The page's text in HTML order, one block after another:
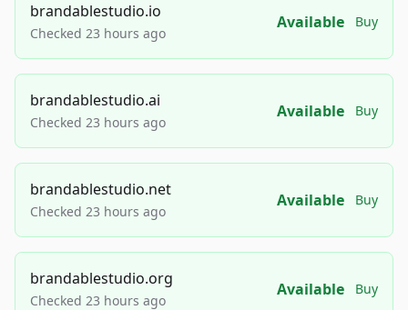
brandablestudio.io
Checked 23 hours ago
Available Buy
brandablestudio.ai
Checked 23 hours ago
Available Buy
brandablestudio.net
Checked 23 hours ago
Available Buy
brandablestudio.org
Checked 23 hours ago
Available Buy